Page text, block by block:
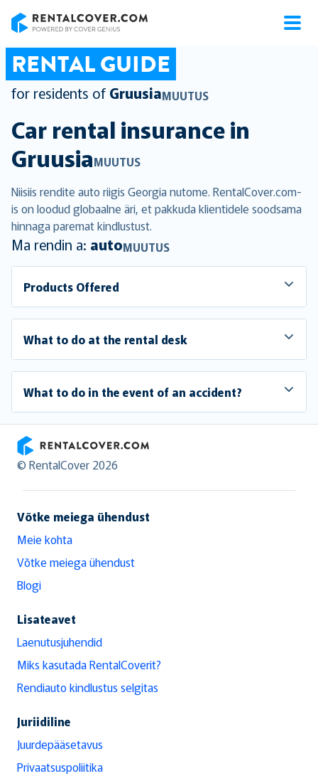
RENTAL GUIDE
for residents of GruusiaMUUTUS
Car rental insurance in
GruusiaMUUTUS
Niisiis rendite auto riigis Georgia nutome. RentalCover.com-
is on loodud globaalne äri, et pakkuda klientidele soodsama
hinnaga paremat kindlustust.
Ma rendin a: autoMUUTUS
Products Offered
What to do at the rental desk
What to do in the event of an accident?
RentalCover
© RentalCover 2026
Võtke meiega ühendust
Meie kohta
Võtke meiega ühendust
Blogi
Lisateavet
Laenutusjuhendid
Miks kasutada RentalCoverit?
Rendiauto kindlustus selgitas
Juriidiline
Juurdepääsetavus
Privaatsuspoliitika